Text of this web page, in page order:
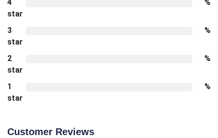
4
star
%
3
star
%
2
star
%
1
star
%
Customer Reviews